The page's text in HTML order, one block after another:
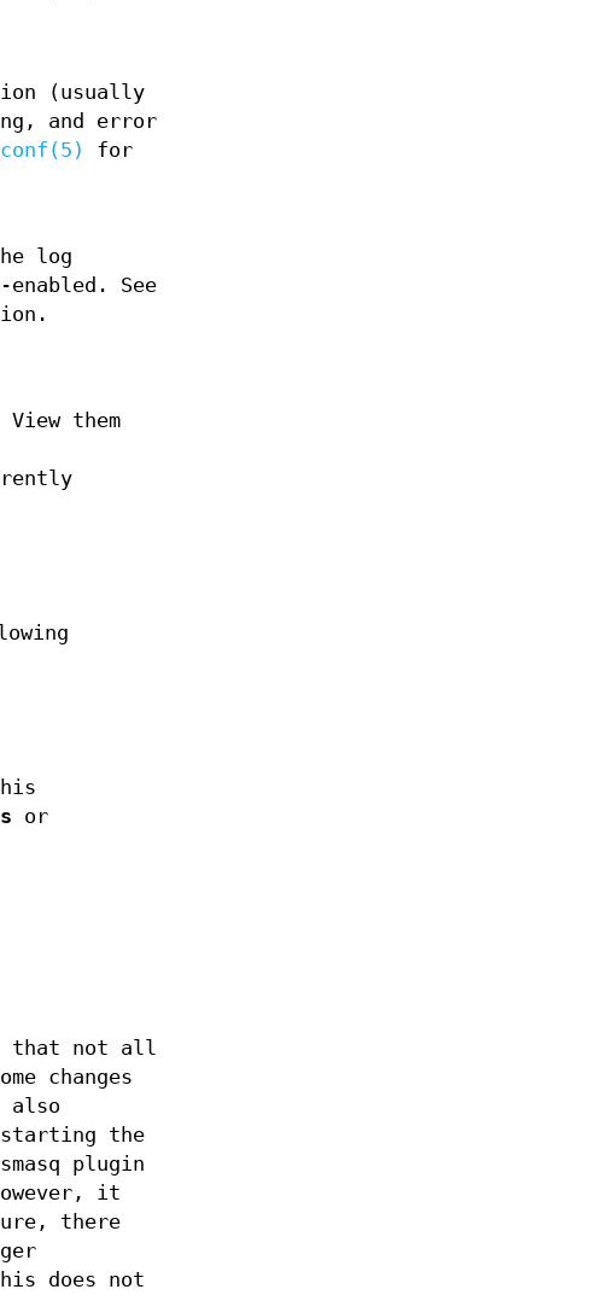
(usually
and error
for
log
See
them
or
that not all
changes
also
the
plugin
it
there
does not